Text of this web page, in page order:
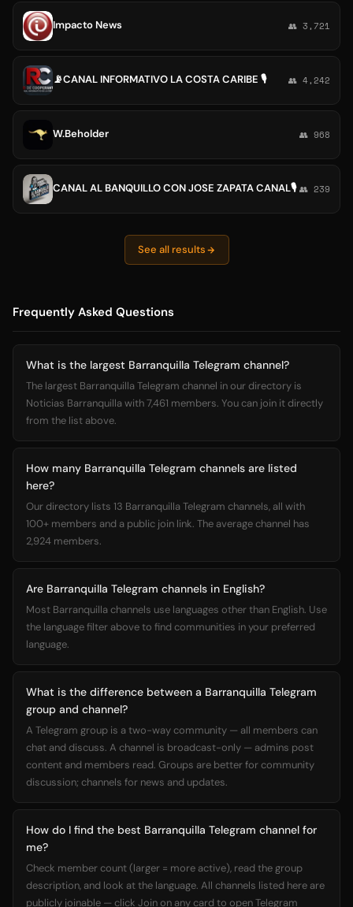
Impacto News 👥 3,721
📡CANAL INFORMATIVO LA COSTA CARIBE 🎙 👥 4,242
W.Beholder 👥 968
CANAL AL BANQUILLO CON JOSE ZAPATA CANAL🎙👥 239
See all results
Frequently Asked Questions
What is the largest Barranquilla Telegram channel?
The largest Barranquilla Telegram channel in our directory is
Noticias Barranquilla with 7,461 members. You can join it directly
from the list above.
How many Barranquilla Telegram channels are listed
here?
Our directory lists 13 Barranquilla Telegram channels, all with
100+ members and a public join link. The average channel has
2,924 members.
Are Barranquilla Telegram channels in English?
Most Barranquilla channels use languages other than English. Use
the language filter above to find communities in your preferred
language.
What is the difference between a Barranquilla Telegram
group and channel?
A Telegram group is a two-way community — all members can
chat and discuss. A channel is broadcast-only — admins post
content and members read. Groups are better for community
discussion; channels for news and updates.
How do I find the best Barranquilla Telegram channel for
me?
Check member count (larger = more active), read the group
description, and look at the language. All channels listed here are
publicly joinable — click Join on any card to open Telegram